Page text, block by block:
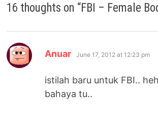
16 thoughts on “FBI – Female
Anuar says:
June 17, 2012 at 12:23 pm
istilah baru untuk FBI..
bahaya tu..